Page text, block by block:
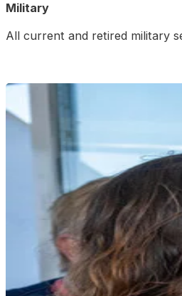
Military
All current and retired military